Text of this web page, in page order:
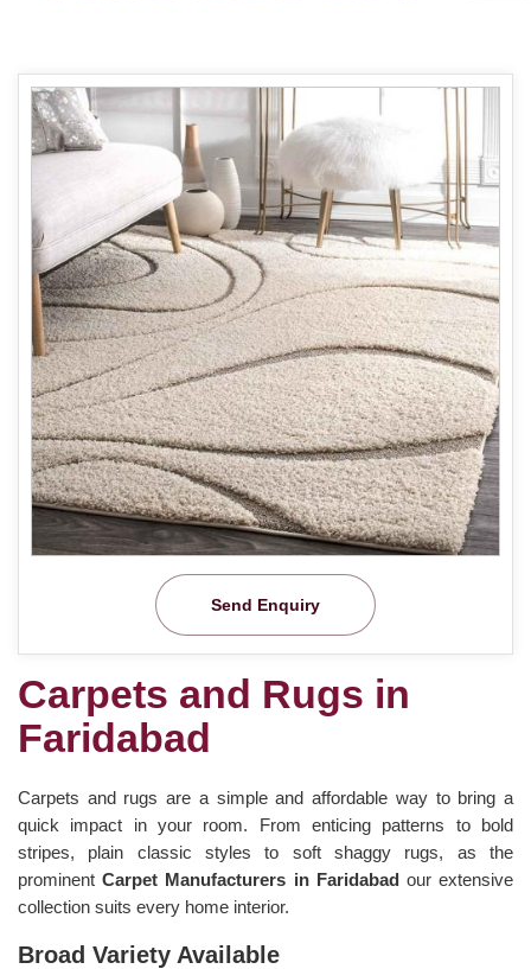
Send Enquiry
Carpets and Rugs in
Faridabad
Carpets and rugs are a simple and affordable way to bring a
quick impact in your room. From enticing patterns to bold
stripes, plain classic styles to soft shaggy rugs, as the
prominentCarpet Manufacturers in Faridabad our extensive
collection suits every home interior.
Broad Variety Available